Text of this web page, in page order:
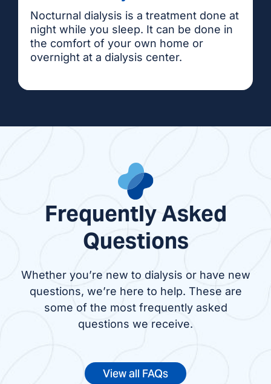
Nocturnal dialysis is a treatment done at
night while you sleep. It can be done in
the comfort of your own home or
overnight at a dialysis center.
Frequently Asked
Questions
Whether you’re new to dialysis or have new
questions, we’re here to help. These are
some of the most frequently asked
questions we receive.
View all FAQs